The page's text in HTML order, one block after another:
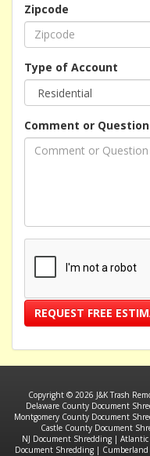
Zipcode
Type of Account
Comment or Question
REQUEST FREE
Copyright © 2026 J&K Trash
Delaware County Document
Montgomery County Document
Castle County Document
NJ Document Shredding |
Document Shredding|